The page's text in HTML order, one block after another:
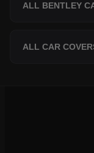
ALL BENTLEY
ALL CAR